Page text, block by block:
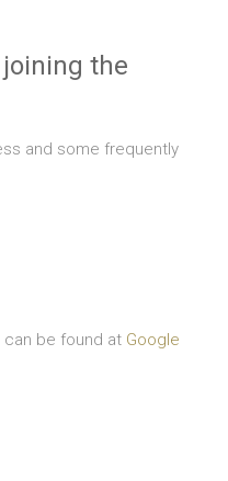
the
and some frequently
can be found at Google